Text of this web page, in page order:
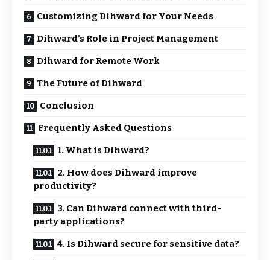
Customizing Dihward for Your Needs
Dihward’s Role in Project Management
Dihward for Remote Work
The Future of Dihward
Conclusion
Frequently Asked Questions
1. What is Dihward?
2. How does Dihward improve
productivity?
3. Can Dihward connect with third-
party applications?
4. Is Dihward secure for sensitive data?